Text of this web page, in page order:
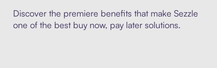
Discover the premiere benefits that make Sezzle
one of the best buy now, pay later solutions.